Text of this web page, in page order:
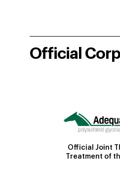
Official
Official Joint
Treatment of